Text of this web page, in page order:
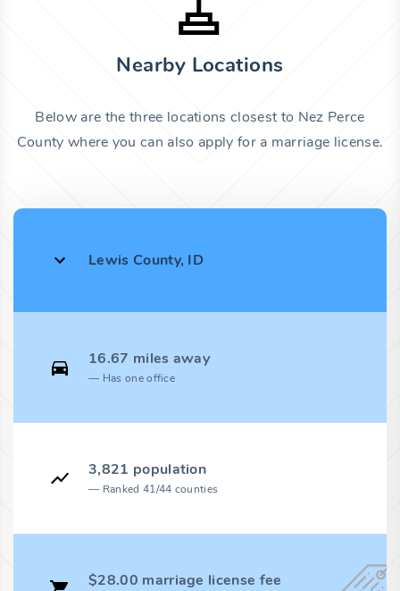
Nearby Locations
Below are the three locations closest to Nez Perce
County where you can also apply for a marriage license.
Lewis County, ID
16.67 miles away
Has one office
3,821 population
Ranked 41/44 counties
$28.00 marriage license fee